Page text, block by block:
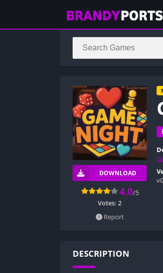
DOWNLOAD
4.0/5
Votes: 2
Report
DESCRIPTION